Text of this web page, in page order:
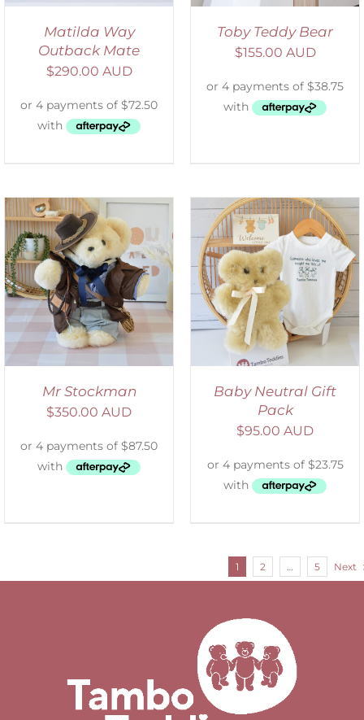
Matilda Way
Outback Mate
$290.00 AUD
Toby Teddy Bear
$155.00 AUD
Mr Stockman
$350.00 AUD
ADD TO CART
/
DETAILS
Baby Neutral Gift
Pack
$95.00 AUD
1 2 … 5 Next